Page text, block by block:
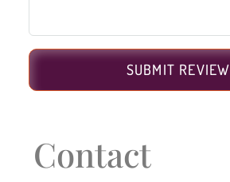
SUBMIT REVIEW
Contact